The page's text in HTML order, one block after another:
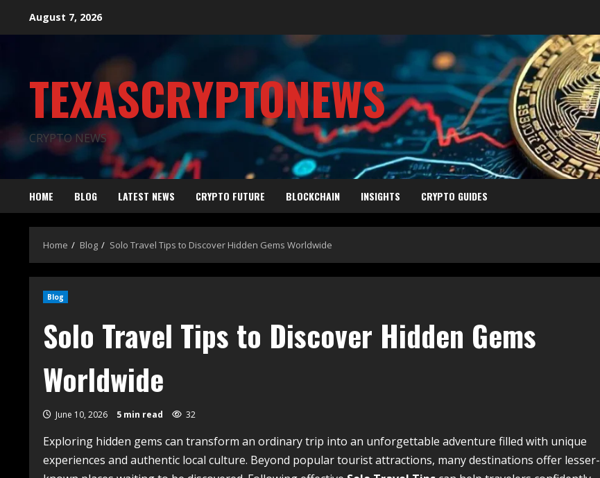
August 7, 2026
TEXASCRYPTONEWS
CRYPTO NEWS
HOME BLOG LATEST NEWS CRYPTO FUTURE BLOCKCHAIN INSIGHTS CRYPTO GUIDES
Home Blog Solo Travel Tips to Discover Hidden Gems Worldwide
Blog
Solo Travel Tips to Discover Hidden Gems
Worldwide
June 10, 2026 5 min read 32
Exploring hidden gems can transform an ordinary trip into an unforgettable adventure filled with unique
experiences and authentic local culture. Beyond popular tourist attractions, many destinations offer lesser-